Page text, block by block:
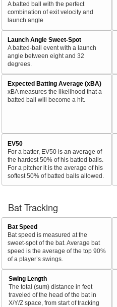
A batted ball with the perfect
combination of exit velocity and
launch angle
Launch Angle Sweet-Spot
A batted-ball event with a launch
angle between eight and 32
degrees.
Expected Batting Average (xBA)
xBA measures the likelihood that a
batted ball will become a hit.
EV50
For a batter, EV50 is an average of
the hardest 50% of his batted balls.
For a pitcher it is the average of his
softest 50% of batted balls allowed.
Bat Tracking
Bat Speed
Bat speed is measured at the
sweet-spot of the bat. Average bat
speed is the average of the top 90%
of a player’s swings.
Swing Length
The total (sum) distance in feet
traveled of the head of the bat in
X/Y/Z space, from start of tracking